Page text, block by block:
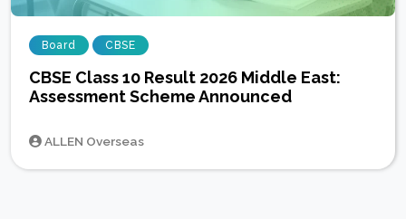
Board CBSE
CBSE Class 10 Result 2026 Middle East:
Assessment Scheme Announced
ALLEN Overseas